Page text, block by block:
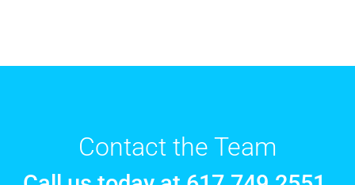
Contact the Team